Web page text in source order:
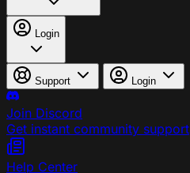
Login
Support Login
Join Discord
Get instant community support
Help Center